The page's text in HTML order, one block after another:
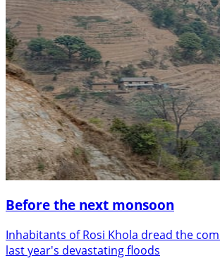
Before the next monsoon
Inhabitants of Rosi Khola dread the
last year's devastating floods